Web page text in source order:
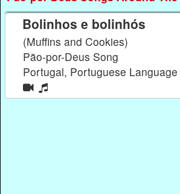
Bolinhos e bolinhós
(Muffins and Cookies)
Pão-por-Deus Song
Portugal, Portuguese Language